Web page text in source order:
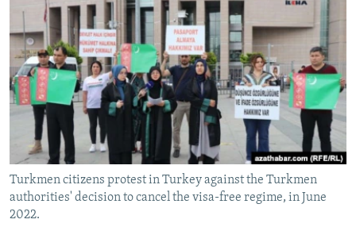
SERBIA
RFE/RL INVESTIGATES
SCHEMES
SYSTEMA
NEWSLETTERS
WIDER EUROPE BY RIKARD JOZWIAK
THE RUNDOWN
PODCASTS
MAJLIS
SHARE TIPS SECURELY
BYPASS BLOCKING
ABOUT RFE/RL
CONTACT US
Subscribe
Turkmen citizens protest in Turkey against the Turkmen
authorities' decision to cancel the visa-free regime, in June
2022.